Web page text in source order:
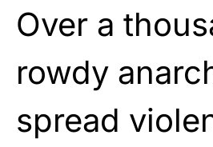
Over a
rowdy
spread